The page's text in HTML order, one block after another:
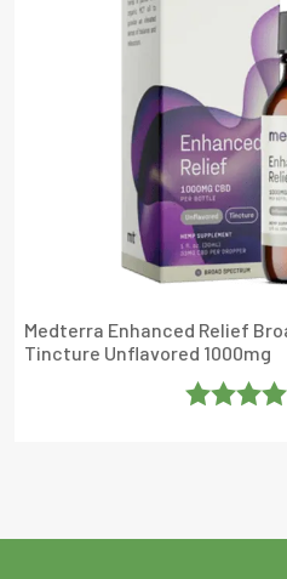
Medterra Enhanced Relief
Tincture Unflavored 1000mg